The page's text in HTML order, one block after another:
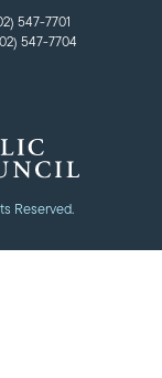
Reserved.
547-7701
547-7704